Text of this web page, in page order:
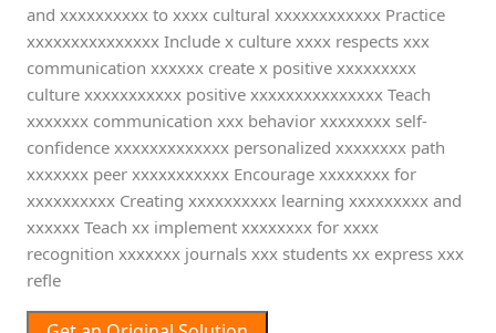
and xxxxxxxxxx to xxxx cultural xxxxxxxxxxxx Practice
xxxxxxxxxxxxxxx Include x culture xxxx respects xxx
communication xxxxxx create x positive xxxxxxxxx
culture xxxxxxxxxxx positive xxxxxxxxxxxxxxx Teach
xxxxxxx communication xxx behavior xxxxxxxx self-
confidence xxxxxxxxxxxxx personalized xxxxxxxx path
xxxxxxx peer xxxxxxxxxxx Encourage xxxxxxxx for
xxxxxxxxxx Creating xxxxxxxxxx learning xxxxxxxxx and
xxxxxx Teach xx implement xxxxxxxx for xxxx
recognition xxxxxxx journals xxx students xx express xxx
refle